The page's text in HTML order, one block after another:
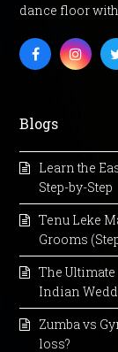
dance floor
Facebook
Blogs
Learn the
Step-by-Step
Tenu Leke
Grooms
The
Indian
Zumba vs
loss?